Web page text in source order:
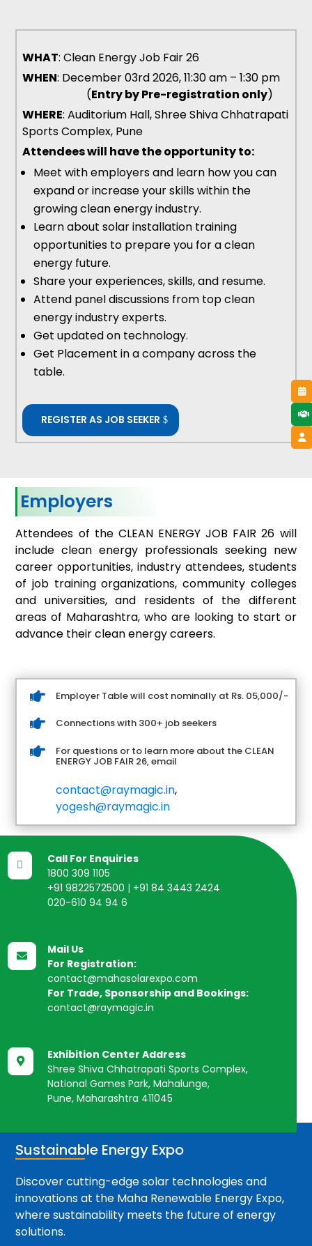
WHAT: Clean Energy Job Fair 26
WHEN: December 03rd 2026, 11:30 am – 1:30 pm
(Entry by Pre-registration only)
WHERE: Auditorium Hall, Shree Shiva Chhatrapati
Sports Complex, Pune
Attendees will have the opportunity to:
Meet with employers and learn how you can
expand or increase your skills within the
growing clean energy industry.
Learn about solar installation training
opportunities to prepare you for a clean
energy future.
Share your experiences, skills, and resume.
Attend panel discussions from top clean
energy industry experts.
Get updated on technology.
Get Placement in a company across the
table.
REGISTER AS JOB SEEKER
Employers
Attendees of the CLEAN ENERGY JOB FAIR 26 will
include clean energy professionals seeking new
career opportunities, industry attendees, students
of job training organizations, community colleges
and universities, and residents of the different
areas of Maharashtra, who are looking to start or
advance their clean energy careers.
 Employer Table will cost nominally at Rs. 05,000/-
 Connections with 300+ job seekers
 For questions or to learn more about the CLEAN
ENERGY JOB FAIR 26, email
contact@raymagic.in,
yogesh@raymagic.in

Call For Enquiries
1800 309 1105
+91 9822572500 | +91 84 3443 2424
020-610 94 94 6

Mail Us
For Registration:
contact@mahasolarexpo.com
For Trade, Sponsorship and Bookings:
contact@raymagic.in

Exhibition Center Address
Shree Shiva Chhatrapati Sports Complex,
National Games Park, Mahalunge,
Pune, Maharashtra 411045
Sustainable Energy Expo
Discover cutting-edge solar technologies and
innovations at the Maha Renewable Energy Expo,
where sustainability meets the future of energy
solutions.